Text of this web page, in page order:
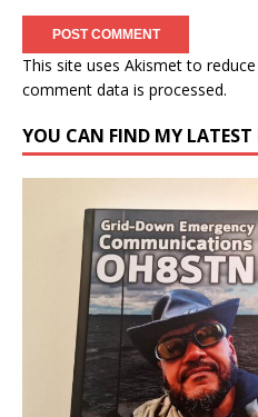
This site uses Akismet to
comment data is processed.
YOU CAN FIND MY